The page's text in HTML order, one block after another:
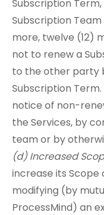
Subscription
Subscription
more, twelve (12)
not to renew a
to the other party
Subscription
notice of non-
the Services, by
team or by
(d) Increased
increase its Scope
modifying (by
ProcessMind) an